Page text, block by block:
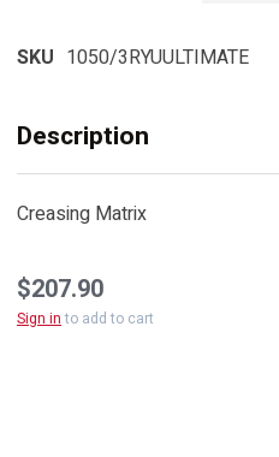
SKU 1050/3RYUULTIMATE
Description
Creasing Matrix
$207.90
Sign into add to cart